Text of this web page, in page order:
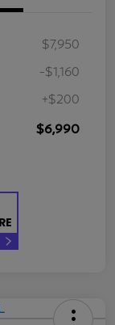
$7,950
-$1,160
+$200
$6,990